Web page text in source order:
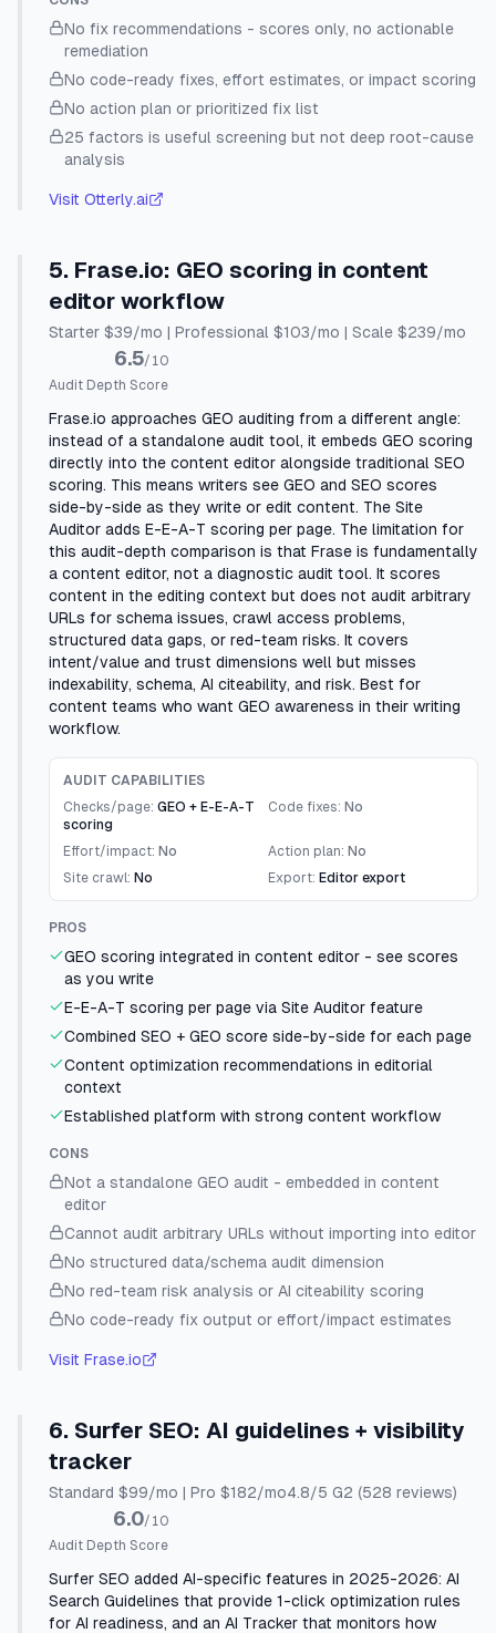
No fix recommendations - scores only, no actionable
remediation
No code-ready fixes, effort estimates, or impact scoring
No action plan or prioritized fix list
25 factors is useful screening but not deep root-cause
analysis
Visit Otterly.ai
5. Frase.io: GEO scoring in content
editor workflow
Starter $39/mo | Professional $103/mo | Scale $239/mo
6.5/10
Audit Depth Score
Frase.io approaches GEO auditing from a different angle:
instead of a standalone audit tool, it embeds GEO scoring
directly into the content editor alongside traditional SEO
scoring. This means writers see GEO and SEO scores
side-by-side as they write or edit content. The Site
Auditor adds E-E-A-T scoring per page. The limitation for
this audit-depth comparison is that Frase is fundamentally
a content editor, not a diagnostic audit tool. It scores
content in the editing context but does not audit arbitrary
URLs for schema issues, crawl access problems,
structured data gaps, or red-team risks. It covers
intent/value and trust dimensions well but misses
indexability, schema, AI citeability, and risk. Best for
content teams who want GEO awareness in their writing
workflow.
AUDIT CAPABILITIES
Checks/page: GEO + E-E-A-T
scoring
Code fixes: No
Effort/impact: No Action plan: No
Site crawl: No Export: Editor export
PROS
GEO scoring integrated in content editor - see scores
as you write
E-E-A-T scoring per page via Site Auditor feature
Combined SEO + GEO score side-by-side for each page
Content optimization recommendations in editorial
context
Established platform with strong content workflow
CONS
Not a standalone GEO audit - embedded in content
editor
Cannot audit arbitrary URLs without importing into editor
No structured data/schema audit dimension
No red-team risk analysis or AI citeability scoring
No code-ready fix output or effort/impact estimates
Visit Frase.io
6. Surfer SEO: AI guidelines + visibility
tracker
Standard $99/mo | Pro $182/mo4.8/5 G2 (528 reviews)
6.0/10
Audit Depth Score
Surfer SEO added AI-specific features in 2025-2026: AI
Search Guidelines that provide 1-click optimization rules
for AI readiness, and an AI Tracker that monitors how